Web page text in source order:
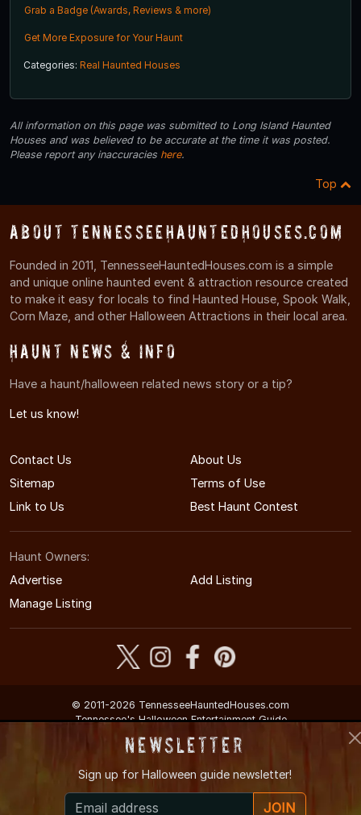
Grab a Badge (Awards, Reviews & more)
Get More Exposure for Your Haunt
Categories: Real Haunted Houses
All information on this page was submitted to Long Island Haunted
Houses and was believed to be accurate at the time it was posted.
Please report any inaccuracies here.
Top
About TennesseeHauntedHouses.com
Founded in 2011, TennesseeHauntedHouses.com is a simple
and unique online haunted event & attraction resource created
to make it easy for locals to find Haunted House, Spook Walk,
Corn Maze, and other Halloween Attractions in their local area.
Haunt News & Info
Have a haunt/halloween related news story or a tip?
Let us know!
Contact Us
About Us
Sitemap
Terms of Use
Link to Us
Best Haunt Contest
Haunt Owners:
Advertise
Add Listing
Manage Listing
© 2011-2026 TennesseeHauntedHouses.com
Tennessee's Halloween Entertainment Guide
Newsletter
Sign up for Halloween guide newsletter!
JOIN